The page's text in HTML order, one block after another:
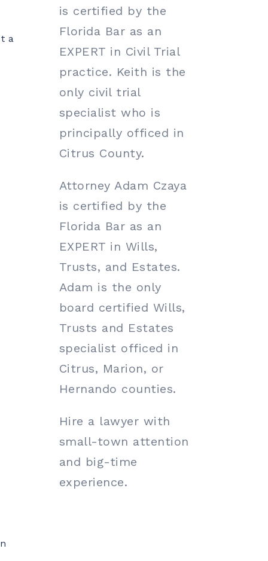
a
is certified by the
Florida Bar as an
EXPERT in Civil Trial
practice. Keith is the
only civil trial
specialist who is
principally officed in
Citrus County.
Attorney Adam Czaya
is certified by the
Florida Bar as an
EXPERT in Wills,
Trusts, and Estates.
Adam is the only
board certified Wills,
Trusts and Estates
specialist officed in
Citrus, Marion, or
Hernando counties.
Hire a lawyer with
small-town attention
and big-time
experience.